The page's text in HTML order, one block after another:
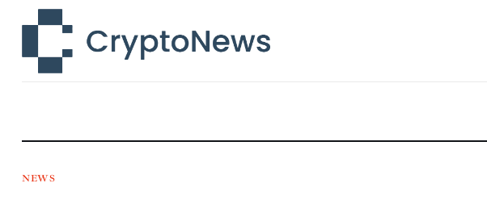
Technology
Learn
Press Release
NEWS